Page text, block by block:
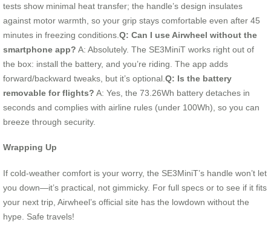
tests show minimal heat transfer; the handle’s design insulates
against motor warmth, so your grip stays comfortable even after 45
minutes in freezing conditions. Q: Can I use Airwheel without the
smartphone app? A: Absolutely. The SE3MiniT works right out of
the box: install the battery, and you’re riding. The app adds
forward/backward tweaks, but it’s optional. Q: Is the battery
removable for flights? A: Yes, the 73.26Wh battery detaches in
seconds and complies with airline rules (under 100Wh), so you can
breeze through security.
Wrapping Up
If cold-weather comfort is your worry, the SE3MiniT’s handle won’t let
you down—it’s practical, not gimmicky. For full specs or to see if it fits
your next trip, Airwheel’s official site has the lowdown without the
hype. Safe travels!